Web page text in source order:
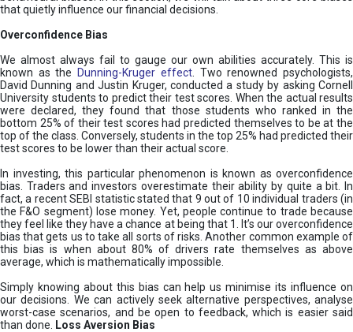
that quietly influence our financial decisions.
Overconfidence Bias
We almost always fail to gauge our own abilities accurately. This is
known as the
Dunning-Kruger effect. Two renowned psychologists,
David Dunning and Justin Kruger, conducted a study by asking Cornell
University students to predict their test scores. When the actual results
were declared, they found that those students who ranked in the
bottom 25% of their test scores had predicted themselves to be at the
top of the class. Conversely, students in the top 25% had predicted their
test scores to be lower than their actual score.
In investing, this particular phenomenon is known as overconfidence
bias. Traders and investors overestimate their ability by quite a bit. In
fact, a recent SEBI statistic stated that 9 out of 10 individual traders (in
the F&O segment) lose money. Yet, people continue to trade because
they feel like they have a chance at being that 1. It’s our overconfidence
bias that gets us to take all sorts of risks. Another common example of
this bias is when about 80% of drivers rate themselves as above
average, which is mathematically impossible.
Simply knowing about this bias can help us minimise its influence on
our decisions. We can actively seek alternative perspectives, analyse
worst-case scenarios, and be open to feedback, which is easier said
than done.
Loss Aversion Bias